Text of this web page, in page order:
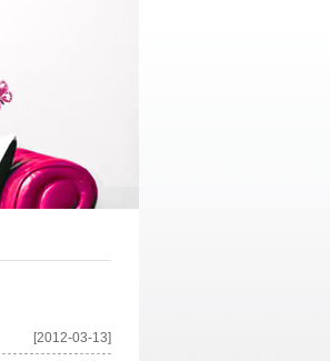
[2012-03-13]